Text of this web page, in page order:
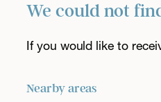
We could not
If you would like to
Nearby areas